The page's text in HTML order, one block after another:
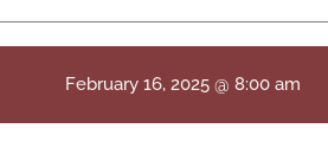
February 16, 2025 @ 8:00 am